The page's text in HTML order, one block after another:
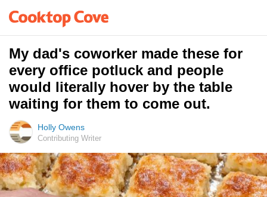
My dad's coworker made these for
every office potluck and people
would literally hover by the table
waiting for them to come out.
Holly Owens
Contributing Writer